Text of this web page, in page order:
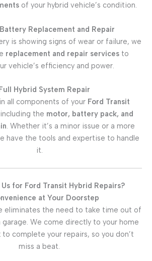
of your hybrid vehicle’s condition.
Replacement and Repair
is showing signs of wear or failure, we
replacement and repair services to
vehicle’s efficiency and power.
Hybrid System Repair
all components of your Ford Transit
the motor, battery pack, and
. Whether it’s a minor issue or a more
have the tools and expertise to handle
it.
for Ford Transit Hybrid Repairs?
at Your Doorstep
eliminates the need to take time out of
We come directly to your home
complete your repairs, so you don’t
miss a beat.